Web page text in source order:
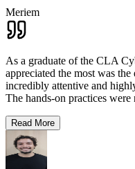
Meriem
As a graduate of the CLA
appreciated the most was
incredibly attentive and
The hands-on practices
Read More